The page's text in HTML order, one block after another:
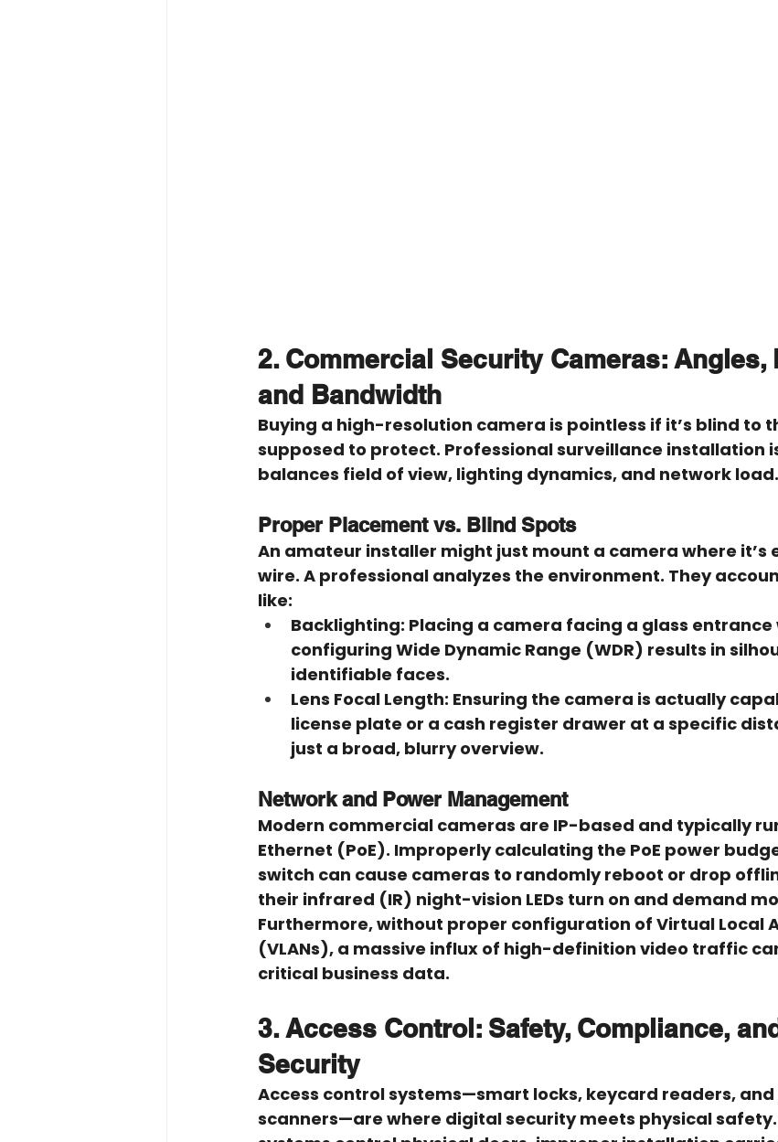
2. Commercial Security Cameras: Angles,
and Bandwidth
Buying a high-resolution camera is pointless if it’s blind to
supposed to protect. Professional surveillance installation
balances field of view, lighting dynamics, and network load.
Proper Placement vs. Blind Spots
An amateur installer might just mount a camera where it’s
wire. A professional analyzes the environment. They
like:
Backlighting: Placing a camera facing a glass
configuring Wide Dynamic Range (WDR) results in
identifiable faces.
Lens Focal Length: Ensuring the camera is actually
license plate or a cash register drawer at a specific
just a broad, blurry overview.
Network and Power Management
Modern commercial cameras are IP-based and typically
Ethernet (PoE). Improperly calculating the PoE power
switch can cause cameras to randomly reboot or drop
their infrared (IR) night-vision LEDs turn on and demand
Furthermore, without proper configuration of Virtual Local
(VLANs), a massive influx of high-definition video traffic
critical business data.
3. Access Control: Safety, Compliance,
Security
Access control systems—smart locks, keycard readers,
scanners—are where digital security meets physical safety.